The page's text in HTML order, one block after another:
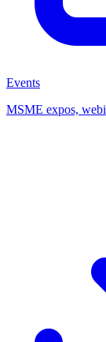
Events
MSME expos,